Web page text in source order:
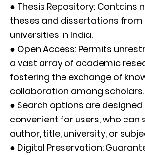
● Thesis Repository: Contains
theses and dissertations
universities in India.
● Open Access: Permits
a vast array of academic
fostering the exchange of
collaboration among scholars.
● Search options are
convenient for users, who can
author, title, university, or
● Digital Preservation: